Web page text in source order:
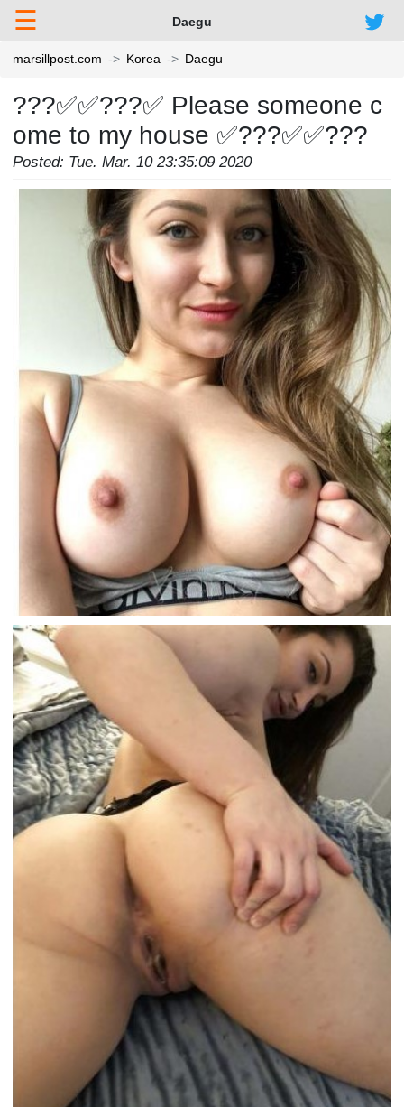
☰ Daegu
marsillpost.com Korea Daegu
???✅✅???✅ Please someone c
ome to my house ✅???✅✅???
Posted: Tue. Mar. 10 23:35:09 2020